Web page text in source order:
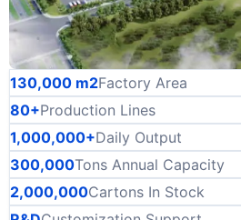
130,000 m2Factory Area
80+Production Lines
1,000,000+Daily Output
300,000Tons Annual Capacity
2,000,000Cartons In Stock